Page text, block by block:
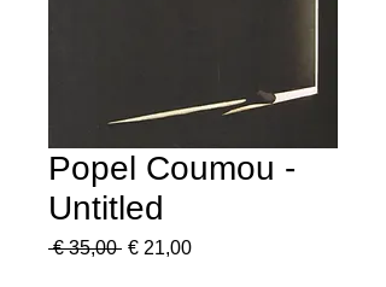
Popel Coumou -
Untitled
€ 35,00 Regular
€ 21,00Sale